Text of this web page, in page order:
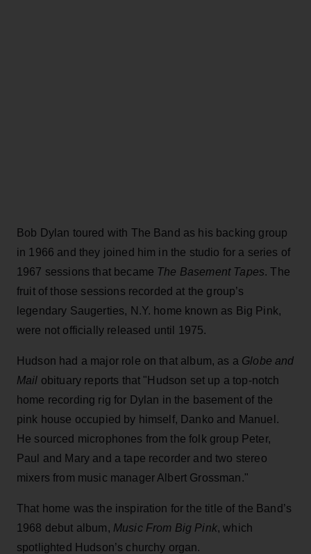
Bob Dylan toured with The Band as his backing group
in 1966 and they joined him in the studio for a series of
1967 sessions that became The Basement Tapes. The
fruit of those sessions recorded at the group’s
legendary Saugerties, N.Y. home known as Big Pink,
were not officially released until 1975.
Hudson had a major role on that album, as a Globe and
Mail obituary reports that "Hudson set up a top-notch
home recording rig for Dylan in the basement of the
pink house occupied by himself, Danko and Manuel.
He sourced microphones from the folk group Peter,
Paul and Mary and a tape recorder and two stereo
mixers from music manager Albert Grossman."
That home was the inspiration for the title of the Band’s
1968 debut album, Music From Big Pink, which
spotlighted Hudson’s churchy organ.